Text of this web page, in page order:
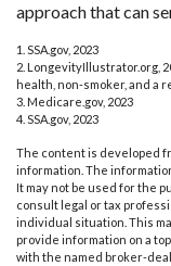
approach that can
1. SSA.gov, 2023
2. LongevityIllustrator.org,
health, non-smoker, and a
3. Medicare.gov, 2023
4. SSA.gov, 2023
The content is developed
information. The
It may not be used for the
consult legal or tax
individual situation. This
provide information on a
with the named broker-